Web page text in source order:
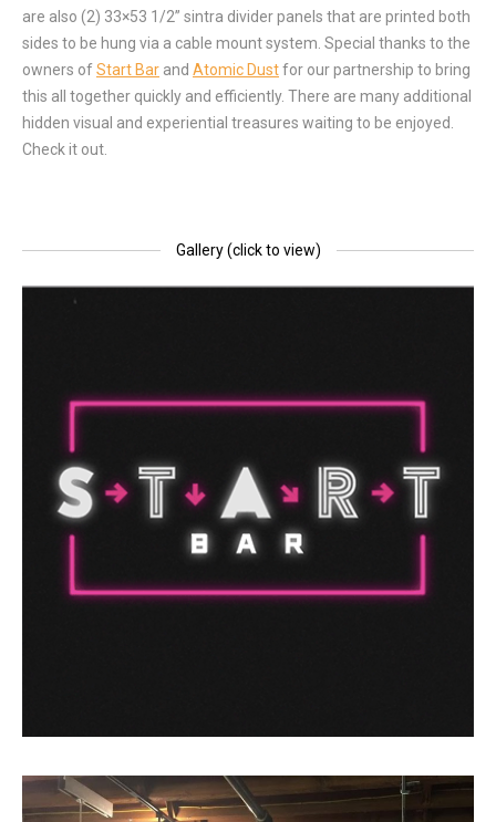
are also (2) 33×53 1/2” sintra divider panels that are printed both
sides to be hung via a cable mount system. Special thanks to the
owners ofStart Bar and Atomic Dustfor our partnership to bring
this all together quickly and efficiently. There are many additional
hidden visual and experiential treasures waiting to be enjoyed.
Check it out.
Gallery (click to view)